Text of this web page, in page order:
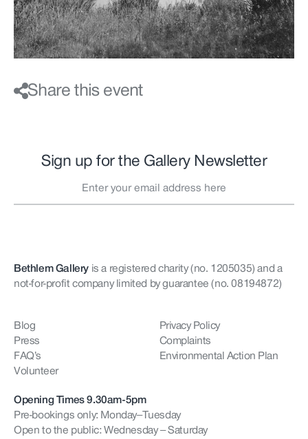
Share this event
Sign up for the Gallery Newsletter
Bethlem Gallery is a registered charity (no. 1205035)and a
not-for-profit company limited by guarantee (no. 08194872)
Blog
Press
FAQ’s
Volunteer
Privacy Policy
Complaints
Environmental Action Plan
Opening Times 9.30am-5pm
Pre-bookings only: Monday–Tuesday
Open to the public: Wednesday – Saturday